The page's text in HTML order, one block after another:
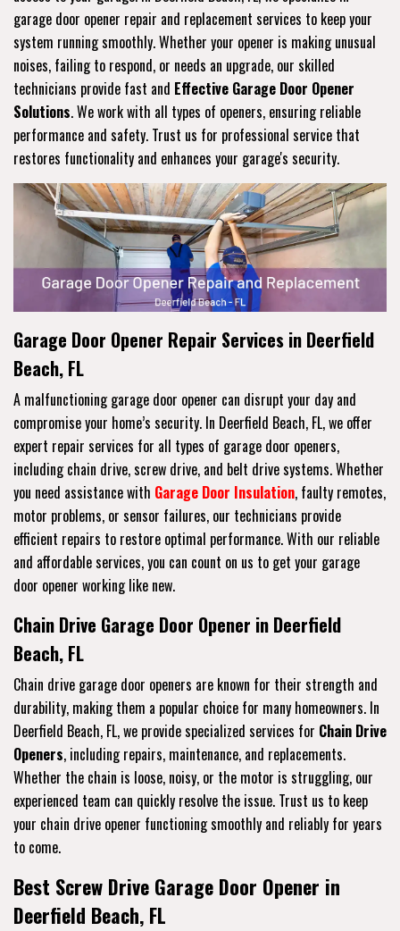
garage door opener repair and replacement services to keep your
system running smoothly. Whether your opener is making unusual
noises, failing to respond, or needs an upgrade, our skilled
technicians provide fast and Effective Garage Door Opener
Solutions. We work with all types of openers, ensuring reliable
performance and safety. Trust us for professional service that
restores functionality and enhances your garage's security.
Garage Door Opener Repair Services in Deerfield
Beach, FL
A malfunctioning garage door opener can disrupt your day and
compromise your home’s security. In Deerfield Beach, FL, we offer
expert repair services for all types of garage door openers,
including chain drive, screw drive, and belt drive systems. Whether
you need assistance with Garage Door Insulation, faulty remotes,
motor problems, or sensor failures, our technicians provide
efficient repairs to restore optimal performance. With our reliable
and affordable services, you can count on us to get your garage
door opener working like new.
Chain Drive Garage Door Opener in Deerfield
Beach, FL
Chain drive garage door openers are known for their strength and
durability, making them a popular choice for many homeowners. In
Deerfield Beach, FL, we provide specialized services for Chain Drive
Openers, including repairs, maintenance, and replacements.
Whether the chain is loose, noisy, or the motor is struggling, our
experienced team can quickly resolve the issue. Trust us to keep
your chain drive opener functioning smoothly and reliably for years
to come.
Best Screw Drive Garage Door Opener in
Deerfield Beach, FL